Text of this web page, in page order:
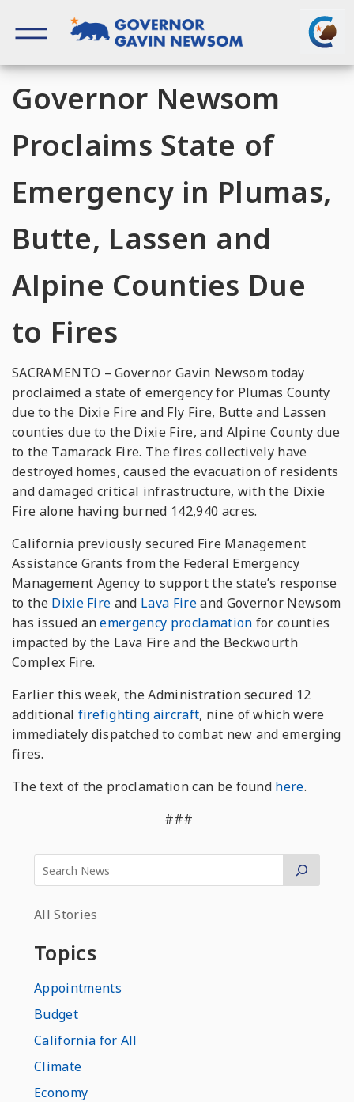
content
Governor Newsom
Proclaims State of
Emergency in Plumas,
Butte, Lassen and
Alpine Counties Due
to Fires
SACRAMENTO – Governor Gavin Newsom today
proclaimed a state of emergency for Plumas County
due to the Dixie Fire and Fly Fire, Butte and Lassen
counties due to the Dixie Fire, and Alpine County due
to the Tamarack Fire. The fires collectively have
destroyed homes, caused the evacuation of residents
and damaged critical infrastructure, with the Dixie
Fire alone having burned 142,940 acres.
California previously secured Fire Management
Assistance Grants from the Federal Emergency
Management Agency to support the state’s response
to the Dixie Fire and Lava Fireand Governor Newsom
has issued anemergency proclamation for counties
impacted by the Lava Fire and the Beckwourth
Complex Fire.
Earlier this week, the Administration secured 12
additional firefighting aircraft, nine of which were
immediately dispatched to combat new and emerging
fires.
The text of the proclamation can be found here.
###
All Stories
Topics
Appointments
Budget
California for All
Climate
Economy